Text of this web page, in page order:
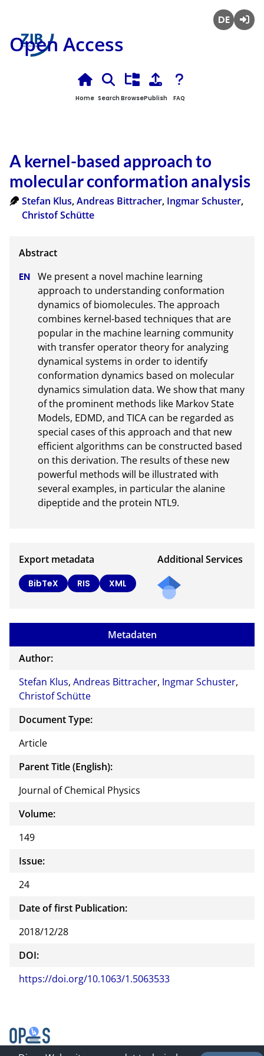
Open Access
Home Search BrowsePublish FAQ
A kernel-based approach to
molecular conformation analysis
Stefan Klus,Andreas Bittracher, Ingmar Schuster,
Christof Schütte
We present a novel machine learning
approach to understanding conformation
dynamics of biomolecules. The approach
combines kernel-based techniques that are
popular in the machine learning community
with transfer operator theory for analyzing
dynamical systems in order to identify
conformation dynamics based on molecular
dynamics simulation data. We show that many
of the prominent methods like Markov State
Models, EDMD, and TICA can be regarded as
special cases of this approach and that new
efficient algorithms can be constructed based
on this derivation. The results of these new
powerful methods will be illustrated with
several examples, in particular the alanine
dipeptide and the protein NTL9.
Export metadata
BibTeX RIS XML
Additional Services
Metadaten
Author:
Stefan Klus, Andreas Bittracher, Ingmar Schuster,
Christof Schütte
Document Type:
Article
Parent Title (English):
Journal of Chemical Physics
Volume:
149
Issue:
24
Date of first Publication:
2018/12/28
DOI:
https://doi.org/10.1063/1.5063533